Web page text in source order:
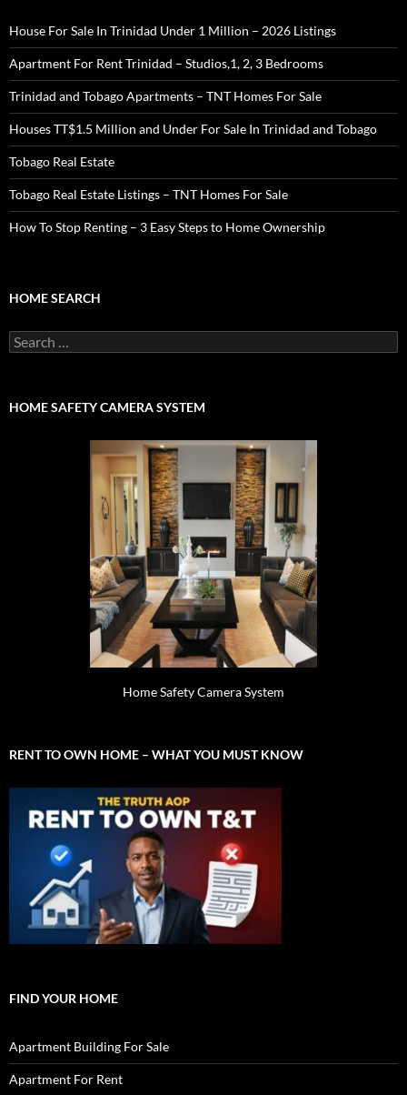
House For Sale In Trinidad Under 1 Million – 2026 Listings
Apartment For Rent Trinidad – Studios,1, 2, 3 Bedrooms
Trinidad and Tobago Apartments – TNT Homes For Sale
Houses TT$1.5 Million and Under For Sale In Trinidad and Tobago
Tobago Real Estate
Tobago Real Estate Listings – TNT Homes For Sale
How To Stop Renting – 3 Easy Steps to Home Ownership
HOME SEARCH
Search
for:
HOME SAFETY CAMERA SYSTEM
Home Safety Camera System
RENT TO OWN HOME – WHAT YOU MUST KNOW
FIND YOUR HOME
Apartment Building For Sale
Apartment For Rent